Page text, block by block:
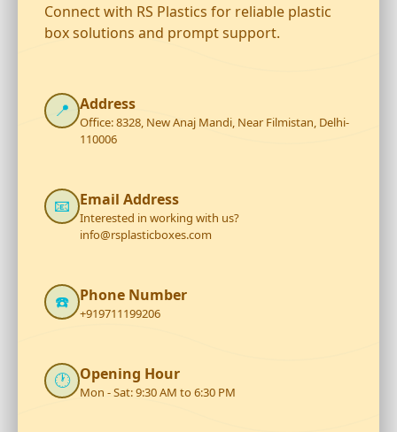
Connect with RS Plastics for reliable plastic
box solutions and prompt support.
📍 Address
Office: 8328, New Anaj Mandi, Near Filmistan, Delhi-
110006
📧 Email Address
Interested in working with us?
info@rsplasticboxes.com
☎️ Phone Number
+919711199206
🕐 Opening Hour
Mon - Sat: 9:30 AM to 6:30 PM